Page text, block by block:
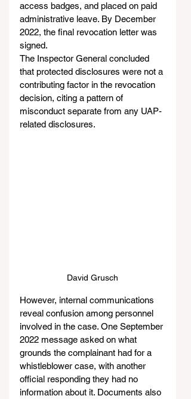
access badges, and placed on paid
administrative leave. By December
2022, the final revocation letter was
signed.
The Inspector General concluded
that protected disclosures were not a
contributing factor in the revocation
decision, citing a pattern of
misconduct separate from any UAP-
related disclosures.
David Grusch
However, internal communications
reveal confusion among personnel
involved in the case. One September
2022 message asked on what
grounds the complainant had for a
whistleblower case, with another
official responding they had no
information about it. Documents also